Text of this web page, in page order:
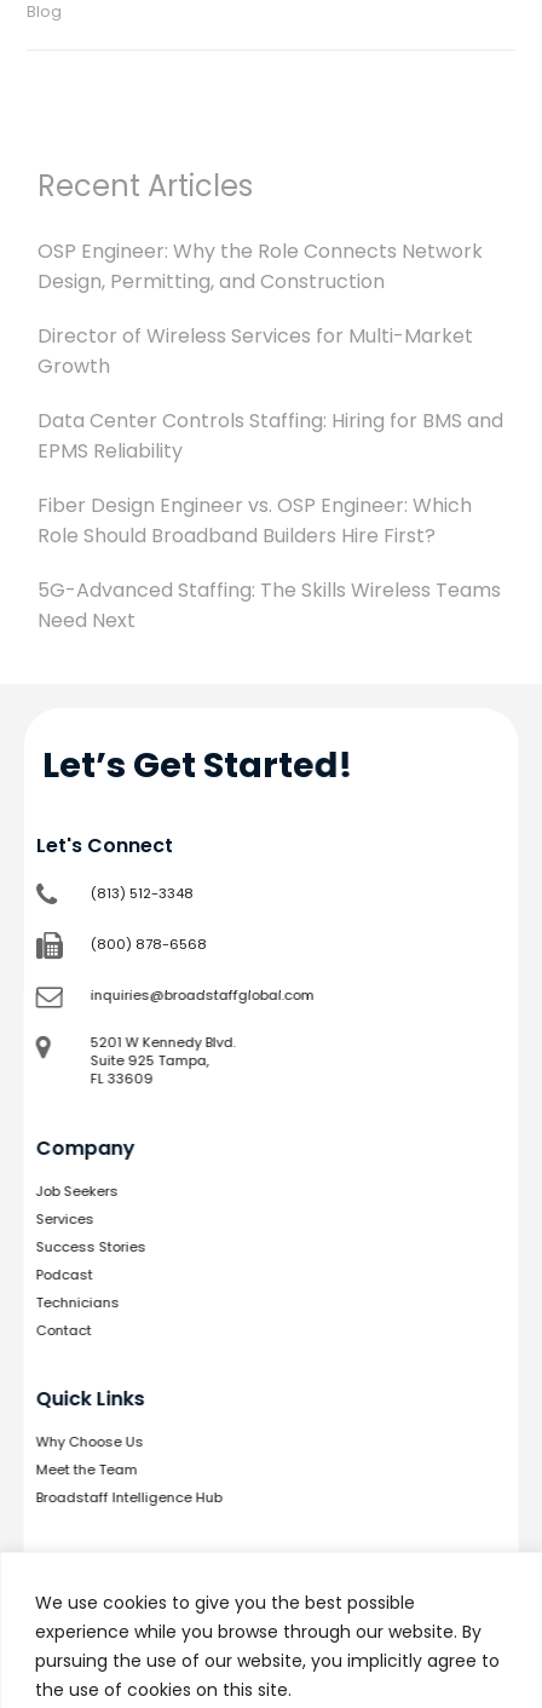
We use cookies to give you the best possible
experience while you browse through our website. By
pursuing the use of our website, you implicitly agree to
the use of cookies on this site.
Blog
Recent Articles
OSP Engineer: Why the Role Connects Network
Design, Permitting, and Construction
Director of Wireless Services for Multi-Market
Growth
Data Center Controls Staffing: Hiring for BMS and
EPMS Reliability
Fiber Design Engineer vs. OSP Engineer: Which
Role Should Broadband Builders Hire First?
5G-Advanced Staffing: The Skills Wireless Teams
Need Next
Let’s Get Started!
Let's Connect
(813) 512-3348
(800) 878-6568
inquiries@broadstaffglobal.com
5201 W Kennedy Blvd.
Suite 925 Tampa,
FL 33609
Company
Job Seekers
Services
Success Stories
Podcast
Technicians
Contact
Quick Links
Why Choose Us
Meet the Team
Broadstaff Intelligence Hub